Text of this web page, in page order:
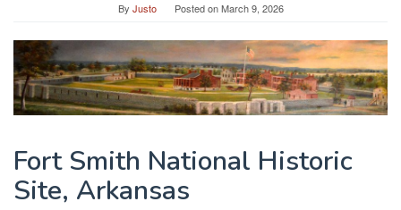
By Justo Posted onMarch 9, 2026
Fort Smith National Historic
Site, Arkansas